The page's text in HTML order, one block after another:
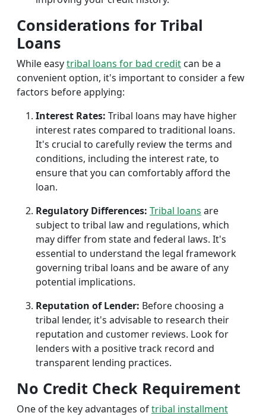
Considerations for Tribal
Loans
While easytribal loans for bad credit can be a
convenient option, it's important to consider a few
factors before applying:
Interest Rates: Tribal loans may have higher
interest rates compared to traditional loans.
It's crucial to carefully review the terms and
conditions, including the interest rate, to
ensure that you can comfortably afford the
loan.
Regulatory Differences: Tribal loans are
subject to tribal law and regulations, which
may differ from state and federal laws. It's
essential to understand the legal framework
governing tribal loans and be aware of any
potential implications.
Reputation of Lender: Before choosing a
tribal lender, it's advisable to research their
reputation and customer reviews. Look for
lenders with a positive track record and
transparent lending practices.
No Credit Check Requirement
One of the key advantages oftribal installment